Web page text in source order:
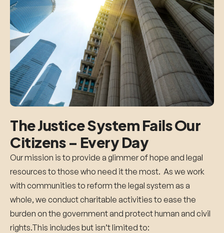
The Justice System Fails Our
Citizens – Every Day
Our mission is to provide a glimmer of hope and legal
resources to those who need it the most. As we work
with communities to reform the legal system as a
whole, we conduct charitable activities to ease the
burden on the government and protect human and civil
rights.This includes but isn’t limited to: